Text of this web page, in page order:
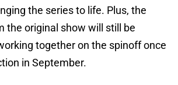
the series to life. Plus, the
the original show will still be
together on the spinoff once
in September.